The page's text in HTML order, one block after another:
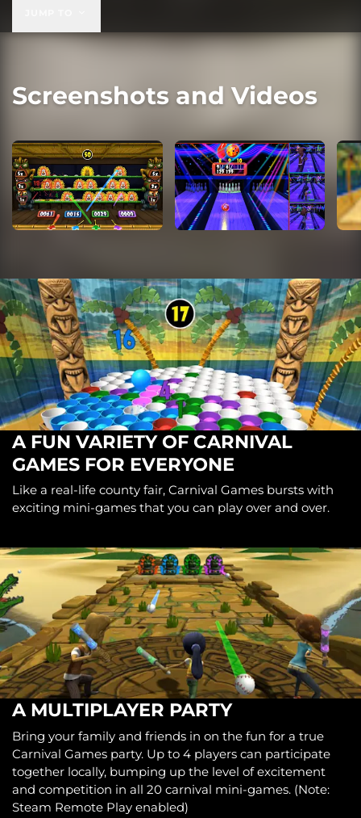
Screenshots and Videos
A FUN VARIETY OF CARNIVAL
GAMES FOR EVERYONE
Like a real-life county fair, Carnival Games bursts with
exciting mini-games that you can play over and over.
A MULTIPLAYER PARTY
Bring your family and friends in on the fun for a true
Carnival Games party. Up to 4 players can participate
together locally, bumping up the level of excitement
and competition in all 20 carnival mini-games. (Note:
Steam Remote Play enabled)